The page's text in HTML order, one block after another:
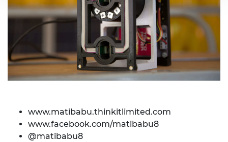
www.matibabu.thinkitlimited.com
www.facebook.com/matibabu8
@matibabu8